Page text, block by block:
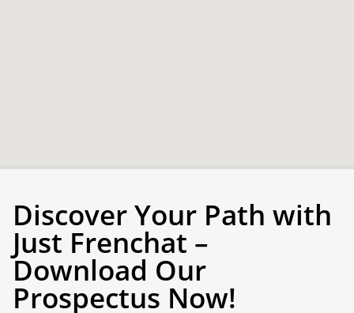
Discover Your Path with
Just Frenchat –
Download Our
Prospectus Now!